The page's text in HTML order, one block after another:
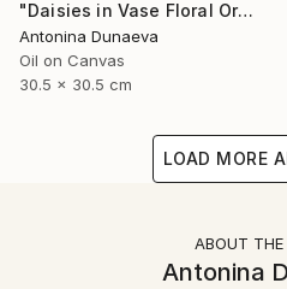
"Daisies in Vase Floral Original painting in Oil 12x12" Impasto" Painting
Antonina Dunaeva
Oil on Canvas
30.5 x 30.5 cm
LOAD MORE
ABOUT
Antonina